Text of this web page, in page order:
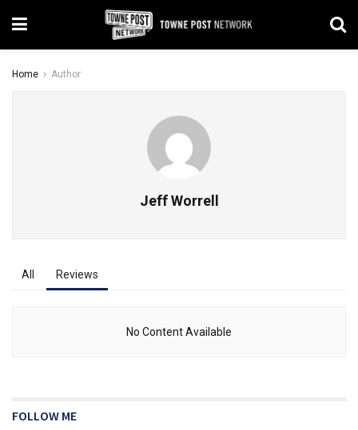
Home Author
Jeff Worrell
All Reviews
No Content Available
FOLLOW ME